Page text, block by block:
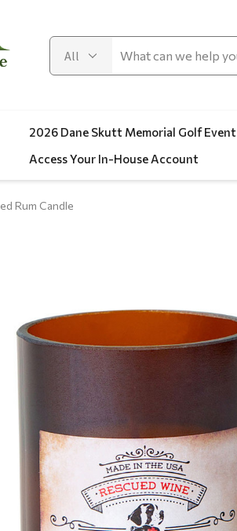
2026 Dane Skutt Memorial Golf Event
Access Your In-House Account
Rum Candle